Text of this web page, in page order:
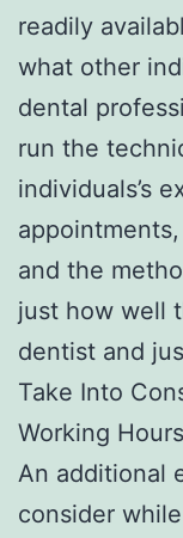
readily
what other
dental
run the
individuals’s
and the
just how well
dentist and
Take Into
Working Hours
An additional
consider